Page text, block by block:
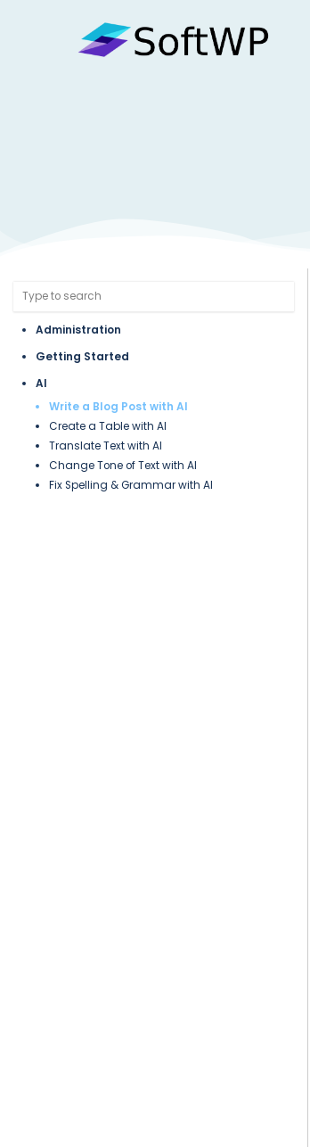
Administration
Getting Started
AI
Write a Blog Post with AI
Create a Table with AI
Translate Text with AI
Change Tone of Text with AI
Fix Spelling & Grammar with AI